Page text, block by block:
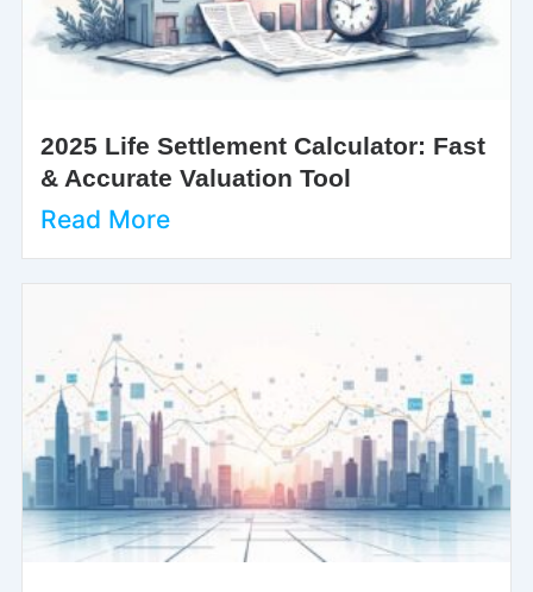
2025 Life Settlement Calculator: Fast
& Accurate Valuation Tool
Read More